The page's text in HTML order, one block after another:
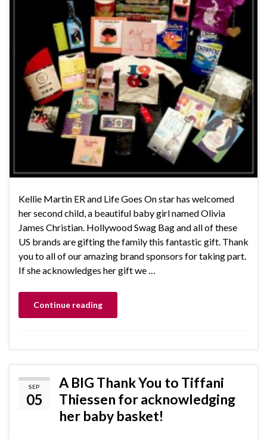
Kellie Martin ER and Life Goes On star has welcomed
her second child, a beautiful baby girl named Olivia
James Christian. Hollywood Swag Bag and all of these
US brands are gifting the family this fantastic gift. Thank
you to all of our amazing brand sponsors for taking part.
If she acknowledges her gift we …
Continue reading
SEP
05
A BIG Thank You to Tiffani
Thiessen for acknowledging
her baby basket!